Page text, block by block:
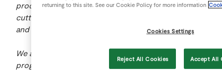
producers are delivering consistently high quality,
cutting edge of innovation. Producers are very finely
and embody a fantastic entrepreneurial spirit to deliver
We are delighted to launch another 33 new producers
programme, which will be showcased in Taste of Local.
returning to this site. See our Cookie Policy for more information
Cookies Settings
Reject All Cookies Accept All